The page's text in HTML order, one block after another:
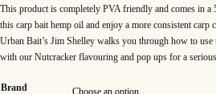
This product is completely PVA friendly and comes in a
this carp bait hemp oil and enjoy a more consistent carp
Urban Bait’s Jim Shelley walks you through how to
with our Nutcracker flavouring and pop ups for a
Brand